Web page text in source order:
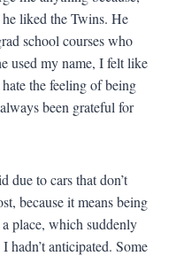
liked the Twins. He
school courses who
used my name, I felt like
the feeling of being
been grateful for
due to cars that don’t
because it means being
place, which suddenly
anticipated. Some